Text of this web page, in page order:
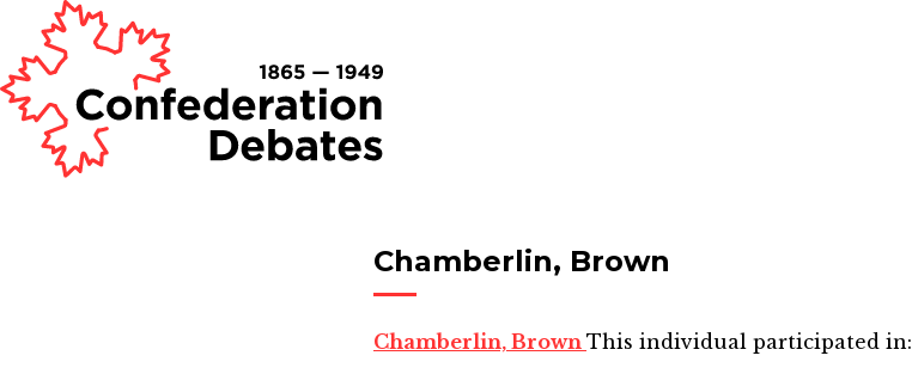
Chamberlin, Brown
Chamberlin, Brown This individual participated in: